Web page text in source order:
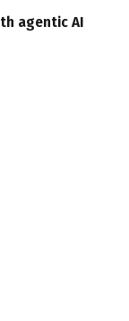
agentic AI